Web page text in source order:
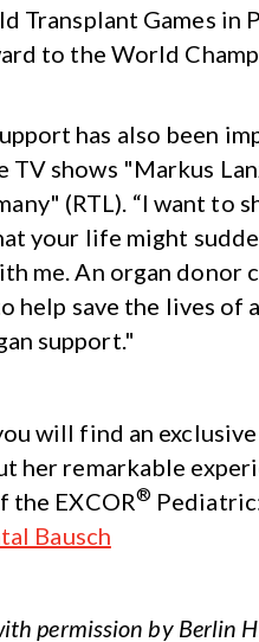
Transplant Games in
to the World
has also been
TV shows "Markus
(RTL). “I want to
your life might
me. An organ donor
help save the lives of
support."
will find an
her remarkable
EXCOR®
Bausch
permission by Berlin